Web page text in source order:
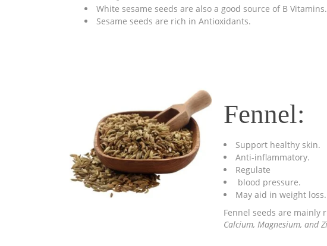
White sesame seeds are also a good source of B Vitamins.
Sesame seeds are rich in Antioxidants.
Fennel:
Support healthy skin.
Anti-inflammatory.
Regulate
blood pressure.
May aid in weight loss.
Fennel seeds are mainly
Calcium, Magnesium, and